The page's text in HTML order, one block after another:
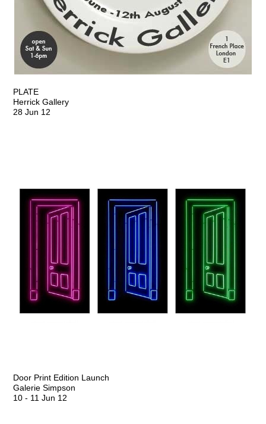
PLATE
Herrick Gallery
28 Jun 12
Door Print Edition Launch
Galerie Simpson
10- 11 Jun 12